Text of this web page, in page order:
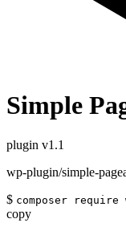
Simple
plugin v1.1
wp-plugin/simple-
$ composer require
copy